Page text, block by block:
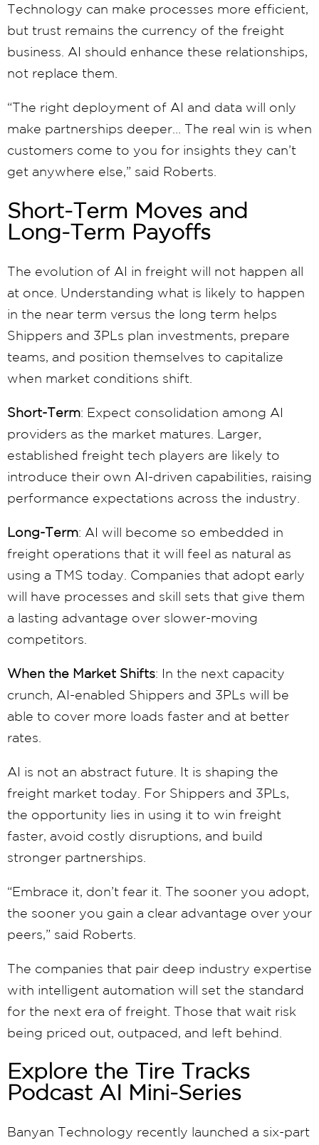
Technology can make processes more efficient,
but trust remains the currency of the freight
business. AI should enhance these relationships,
not replace them.
“The right deployment of AI and data will only
make partnerships deeper… The real win is when
customers come to you for insights they can’t
get anywhere else,” said Roberts.
Short-Term Moves and
Long-Term Payoffs
The evolution of AI in freight will not happen all
at once. Understanding what is likely to happen
in the near term versus the long term helps
Shippers and 3PLs plan investments, prepare
teams, and position themselves to capitalize
when market conditions shift.
Short-Term: Expect consolidation among AI
providers as the market matures. Larger,
established freight tech players are likely to
introduce their own AI-driven capabilities, raising
performance expectations across the industry.
Long-Term: AI will become so embedded in
freight operations that it will feel as natural as
using a TMS today. Companies that adopt early
will have processes and skill sets that give them
a lasting advantage over slower-moving
competitors.
When the Market Shifts: In the next capacity
crunch, AI-enabled Shippers and 3PLs will be
able to cover more loads faster and at better
rates.
AI is not an abstract future. It is shaping the
freight market today. For Shippers and 3PLs,
the opportunity lies in using it to win freight
faster, avoid costly disruptions, and build
stronger partnerships.
“Embrace it, don’t fear it. The sooner you adopt,
the sooner you gain a clear advantage over your
peers,” said Roberts.
The companies that pair deep industry expertise
with intelligent automation will set the standard
for the next era of freight. Those that wait risk
being priced out, outpaced, and left behind.
Explore the Tire Tracks
Podcast AI Mini-Series
Banyan Technology recently launched a six-part